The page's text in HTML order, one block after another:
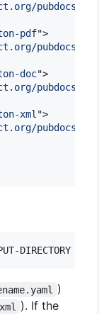
pubdocs/
pdf">
pubdocs/
doc">
pubdocs/
xml">
pubdocs/
DIRECTORY -x
)
). If the